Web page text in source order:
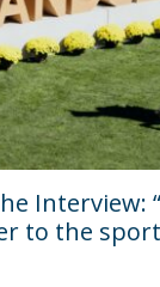
Interview:
to the